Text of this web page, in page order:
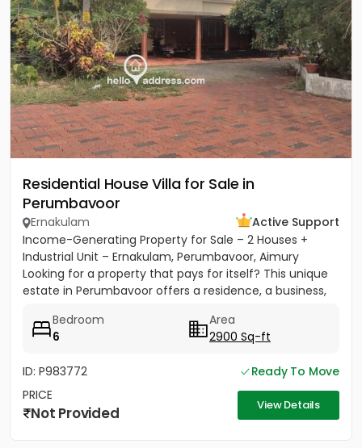
Residential House Villa for Sale in
Perumbavoor
Ernakulam
Active Support
Income-Generating Property for Sale – 2 Houses +
Industrial Unit – Ernakulam, Perumbavoor, Aimury
Looking for a property that pays for itself? This unique
estate in Perumbavoor offers a residence, a business,
Bedroom
6
Area
2900 Sq-ft
ID: P983772
Ready To Move
PRICE
Not Provided View Details